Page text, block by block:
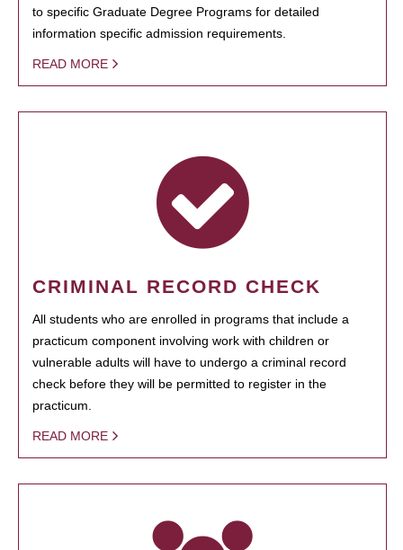
to specific Graduate Degree Programs for detailed
information specific admission requirements.
READ MORE
CRIMINAL RECORD CHECK
All students who are enrolled in programs that include a
practicum component involving work with children or
vulnerable adults will have to undergo a criminal record
check before they will be permitted to register in the
practicum.
READ MORE